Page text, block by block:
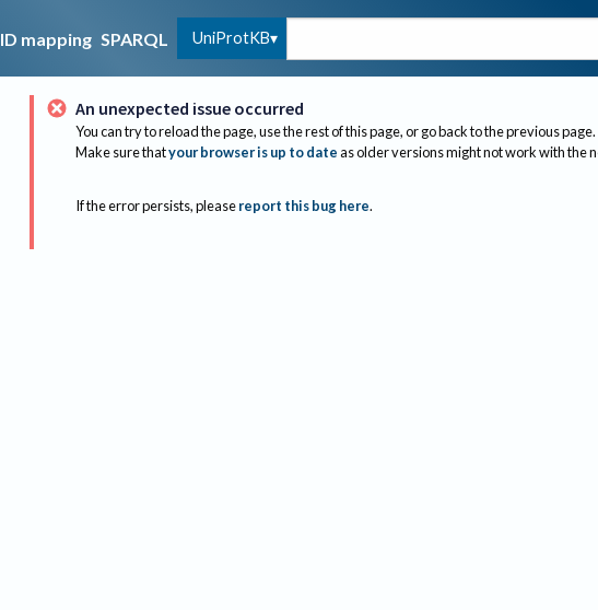
ID mapping SPARQL UniProtKB
An unexpected issue occurred
You can try to reload the page, use the rest of this page, or go back to the previous page.
Make sure thatyour browser is up to dateas older versions might not work with the
If the error persists, please report this bug here.